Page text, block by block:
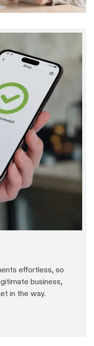
effortless, so
business,
in the way.